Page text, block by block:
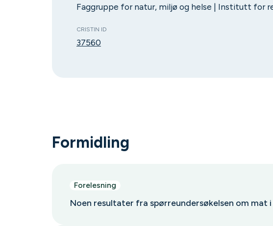
Faggruppe for natur, miljø og helse | Institutt for
CRISTIN ID
37560
Formidling
Forelesning
Noen resultater fra spørreundersøkelsen om mat i